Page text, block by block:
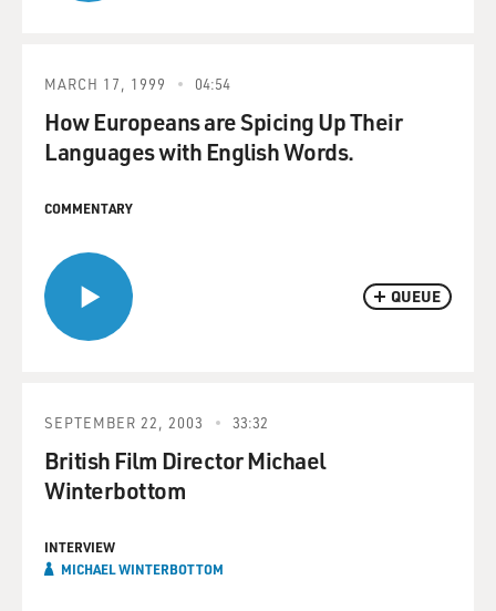
QUEUE
MARCH 17, 1999 04:54
How Europeans are Spicing Up Their
Languages with English Words.
COMMENTARY
SEPTEMBER 22, 2003 33:32
British Film Director Michael
Winterbottom
INTERVIEW
MICHAEL WINTERBOTTOM